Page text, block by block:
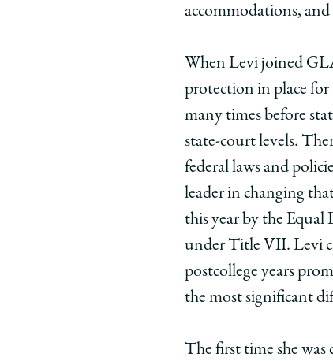
Case
a
Time
on
Facebook
Case
on
x-
twitter
a
on
accommodations,
When Levi joined
protection in place for
many times before
state-court levels.
federal laws and
leader in changing
this year by the
under Title VII. Levi
postcollege years
the most significant
The first time she was